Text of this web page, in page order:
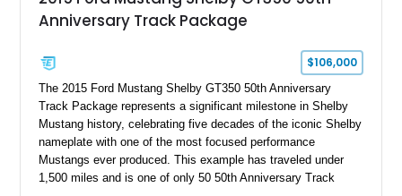
Anniversary Track Package
$106,000
The 2015 Ford Mustang Shelby GT350 50th Anniversary
Track Package represents a significant milestone in Shelby
Mustang history, celebrating five decades of the iconic Shelby
nameplate with one of the most focused performance
Mustangs ever produced. This example has traveled under
1,500 miles and is one of only 50 50th Anniversary Track